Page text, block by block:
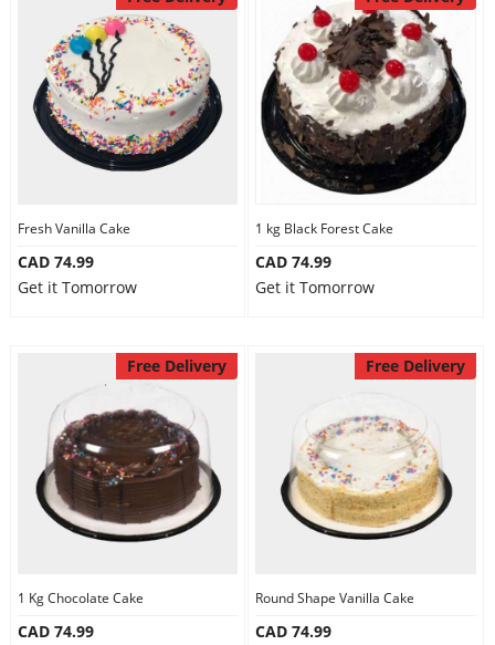
Fresh Vanilla Cake
CAD 74.99
Get it Tomorrow
1 kg Black Forest Cake
CAD 74.99
Get it Tomorrow
Free Delivery
1 Kg Chocolate Cake
CAD 74.99
Free Delivery
Round Shape Vanilla Cake
CAD 74.99